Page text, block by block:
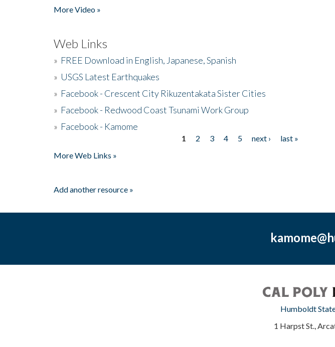
More Video »
Web Links
» FREE Download in English, Japanese, Spanish
» USGS Latest Earthquakes
» Facebook - Crescent City Rikuzentakata Sister Cities
» Facebook - Redwood Coast Tsunami Work Group
» Facebook - Kamome
1 2 3 4 5 next ›
last »
More Web Links »
Add another resource »
Humboldt
1 Harpst St.,